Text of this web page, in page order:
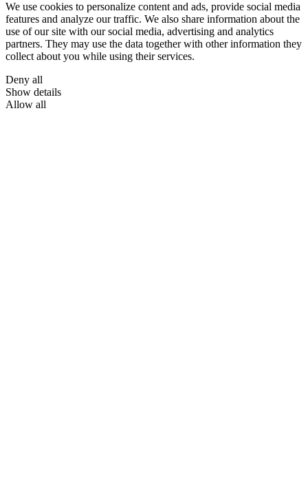
We use cookies to personalize content and ads, provide social media
features and analyze our traffic. We also share information about the
use of our site with our social media, advertising and analytics
partners. They may use the data together with other information they
collect about you while using their services.
Deny all
Show details
Allow all